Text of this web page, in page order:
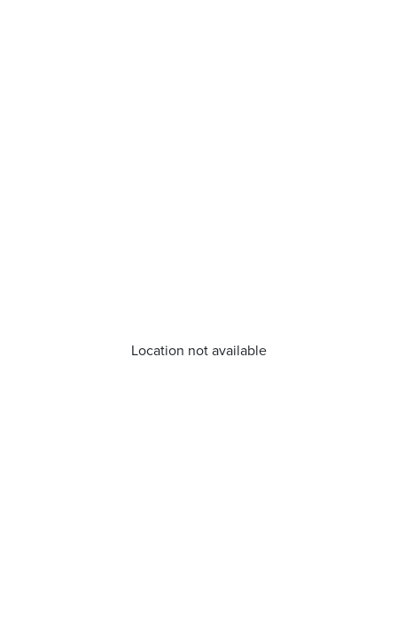
Location not available